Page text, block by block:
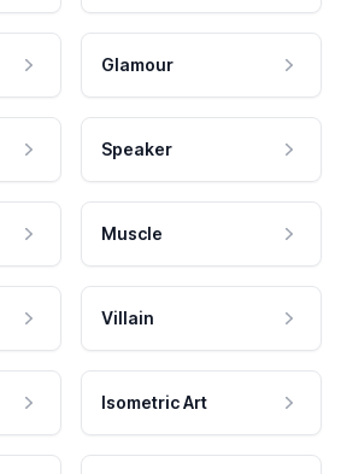
Glamour
Speaker
Muscle
Villain
Isometric Art